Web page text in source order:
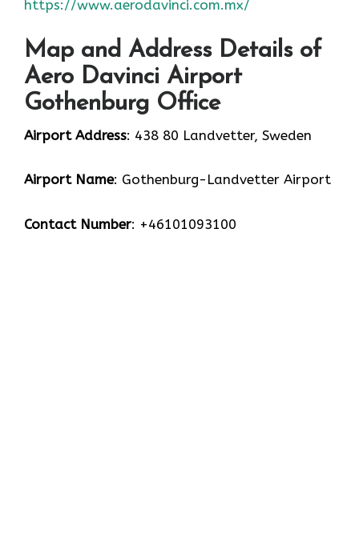
https://www.aerodavinci.com.mx/
Map and Address Details of
Aero Davinci Airport
Gothenburg Office
Airport Address: 438 80 Landvetter, Sweden
Airport Name: Gothenburg-Landvetter Airport
Contact Number: +46101093100